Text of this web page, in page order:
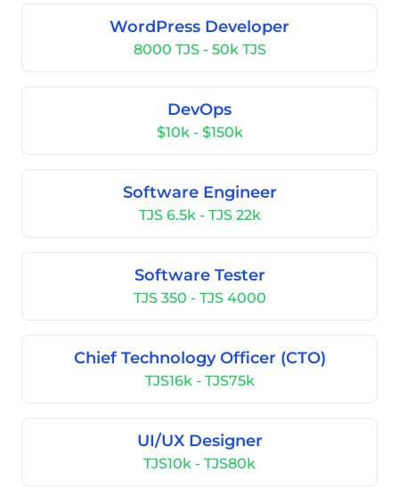
WordPress Developer
8000 TJS - 50k TJS
DevOps
$10k - $150k
Software Engineer
TJS 6.5k - TJS 22k
Software Tester
TJS 350 - TJS 4000
Chief Technology Officer (CTO)
TJS16k - TJS75k
UI/UX Designer
TJS10k - TJS80k